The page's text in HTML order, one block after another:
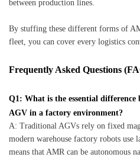
between production lines.
By stuffing these different forms of
fleet, you can cover every logistics
Frequently Asked Questions
Q1: What is the essential
AGV in a factory environment?
A: Traditional AGVs rely on fixed
modern warehouse factory robots use
means that AMR can be autonomous